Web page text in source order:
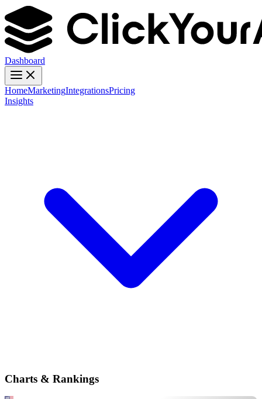
Dashboard
HomeMarketingIntegrationsPricing
Insights
Charts & Rankings